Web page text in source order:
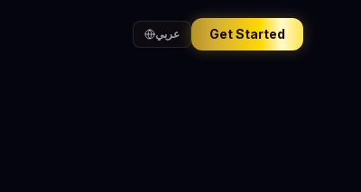
عربي Get Started